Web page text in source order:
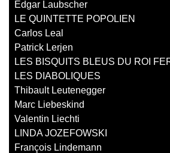
Edgar Laubscher
LE QUINTETTE POPOLIEN
Carlos Leal
Patrick Lerjen
LES BISQUITS BLEUS DU ROI
LES DIABOLIQUES
Thibault Leutenegger
Marc Liebeskind
Valentin Liechti
LINDA JOZEFOWSKI
François Lindemann